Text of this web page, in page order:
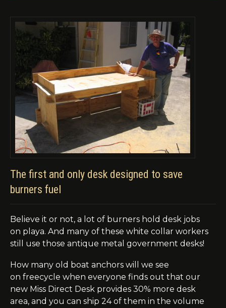
The first and only desk designed to save
burners fuel
Believe it or not, a lot of burners hold desk jobs
on playa. And many of these white collar workers
still use those antique metal government desks!
How many old boat anchors will we see
on freecycle when everyone finds out that our
new Miss Direct Desk provides 30% more desk
area, and you can ship 24 of them in the volume